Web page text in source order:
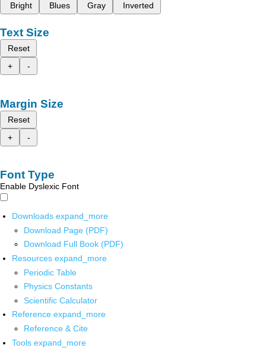
Bright
Blues Gray Inverted
Text Size
Reset
+
-
Margin Size
Reset
+
-
Font Type
Enable Dyslexic Font
Downloads expand_more
Download Page (PDF)
Download Full Book (PDF)
Resources expand_more
Periodic Table
Physics Constants
Scientific Calculator
Reference expand_more
Reference & Cite
Tools expand_more